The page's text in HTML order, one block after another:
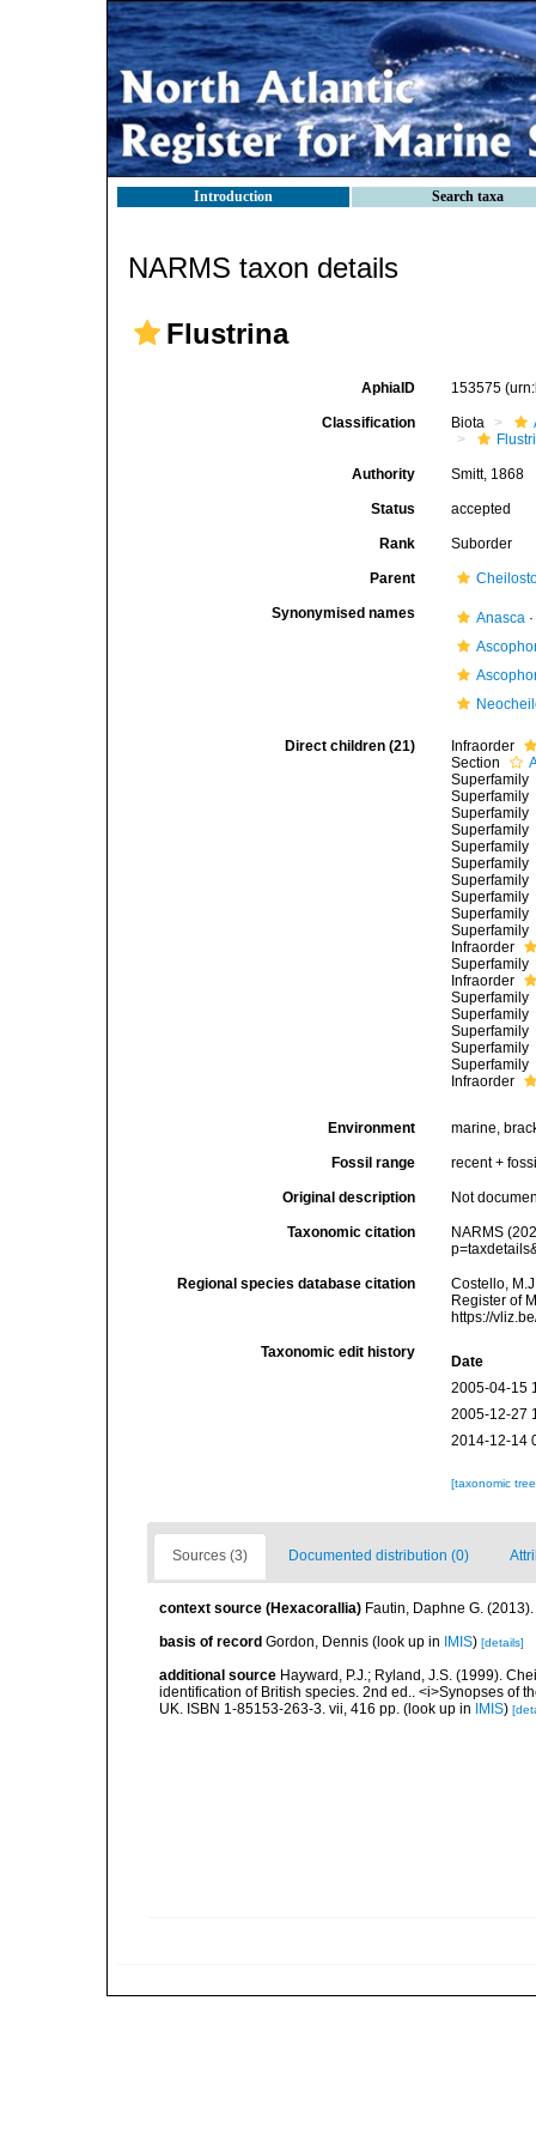
Introduction Search taxa
NARMS taxon details
Flustrina
AphiaID 153575
Classification Biota
Authority Smitt, 1868
Status accepted
Rank Suborder
Parent
Synonymised names Anasca
Direct children (21)
Infraorder
Section
Superfamily
Superfamily
Superfamily
Superfamily
Superfamily
Superfamily
Superfamily
Superfamily
Superfamily
Superfamily
Infraorder
Superfamily
Infraorder
Superfamily
Superfamily
Superfamily
Superfamily
Superfamily
Infraorder
Environment marine,
Fossil range recent +
Original description Not
Taxonomic citation
NARMS
Regional species database citation
Costello,
Register of
https://
Taxonomic edit history
Date
2005-04-15
2005-12-27
2014-12-14
[taxonomic
Sources (3) Documented distribution (0)
context source (Hexacorallia) Fautin, Daphne G.
basis of record Gordon, Dennis (look up in IMIS) [details]
additional source Hayward, P.J.; Ryland, J.S. (1999).
identification of British species. 2nd ed.. <i>Synopses of
UK. ISBN 1-85153-263-3. vii, 416 pp. (look up in IMIS)